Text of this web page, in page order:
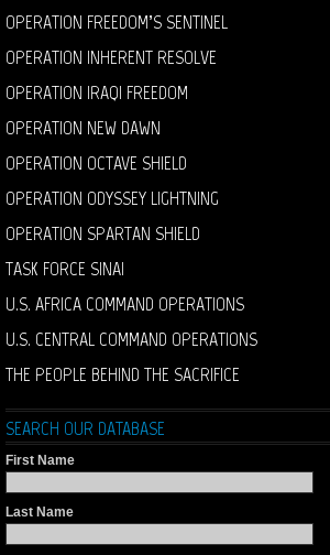
OPERATION FREEDOM’S SENTINEL
OPERATION INHERENT RESOLVE
OPERATION IRAQI FREEDOM
OPERATION NEW DAWN
OPERATION OCTAVE SHIELD
OPERATION ODYSSEY LIGHTNING
OPERATION SPARTAN SHIELD
TASK FORCE SINAI
U.S. AFRICA COMMAND OPERATIONS
U.S. CENTRAL COMMAND OPERATIONS
THE PEOPLE BEHIND THE SACRIFICE
SEARCH OUR DATABASE
First Name
Last Name